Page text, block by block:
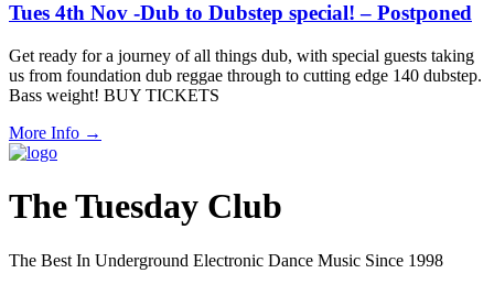
Tues 4th Nov -Dub to Dubstep special! – Postponed
Get ready for a journey of all things dub, with special guests taking
us from foundation dub reggae through to cutting edge 140 dubstep.
Bass weight! BUY TICKETS
More Info →
The Tuesday Club
The Best In Underground Electronic Dance Music Since 1998